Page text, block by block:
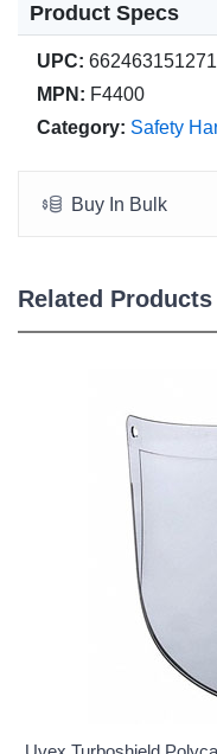
Product Specs
UPC: 662463151271
MPN: F4400
Category: Safety
Buy In Bulk
Related Products